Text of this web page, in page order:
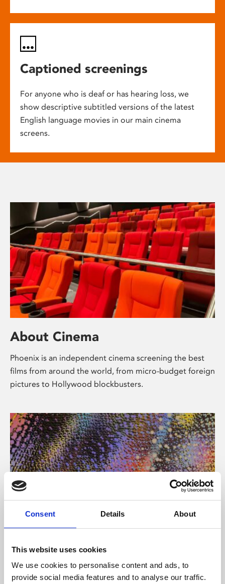
Consent Details About
This website uses cookies
We use cookies to personalise content and ads, to
provide social media features and to analyse our traffic.
Captioned screenings
For anyone who is deaf or has hearing loss, we
show descriptive subtitled versions of the latest
English language movies in our main cinema
screens.
About Cinema
Phoenix is an independent cinema screening the best
films from around the world, from micro-budget foreign
pictures to Hollywood blockbusters.
About Art
Phoenix’s art and digital culture programme presents
free exhibitions by artists from across the world,
supported by Arts Council England and De Montfort